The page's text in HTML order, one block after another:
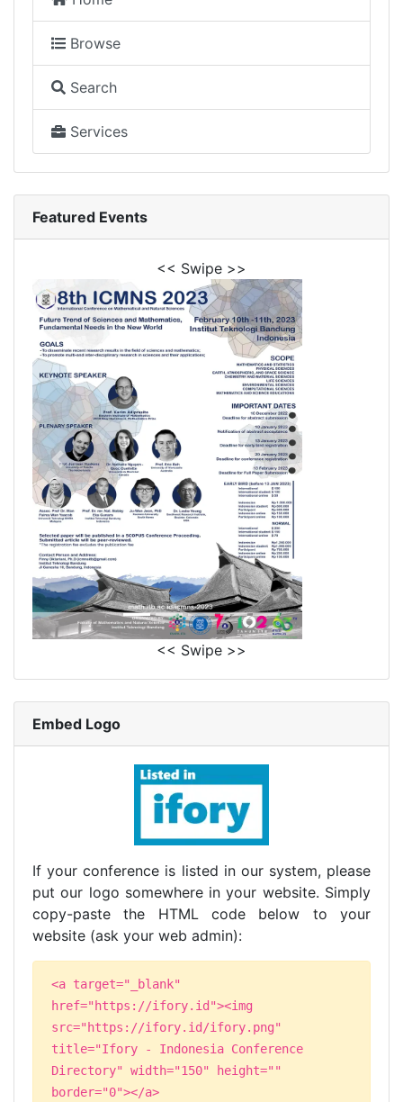
Browse
Search
Services
Featured Events
<< Swipe >>
<< Swipe >>
Embed Logo
If your conference is listed in our system, please
put our logo somewhere in your website. Simply
copy-paste the HTML code below to your
website (ask your web admin):
<a target="_blank"
href="https://ifory.id"><img
src="https://ifory.id/ifory.png"
title="Ifory - Indonesia Conference
Directory" width="150" height=""
border="0"></a>